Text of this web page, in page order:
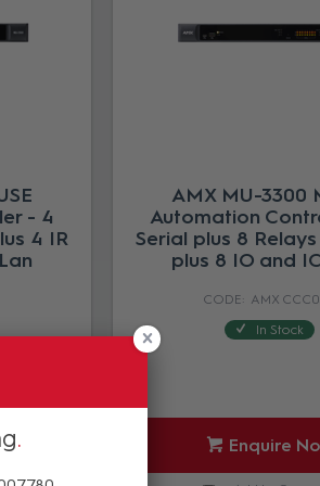
- 4
4 IR
AMX MU-3300
Automation
Serial plus 8
plus 8 IO and
AMX
In Stock
Enquire